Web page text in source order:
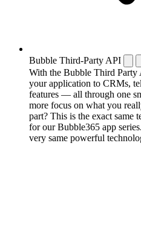
Bubble Third-Party API
With the Bubble Third Party
your application to CRMs,
features — all through one
more focus on what you
part? This is the exact same
for our Bubble365 app
very same powerful